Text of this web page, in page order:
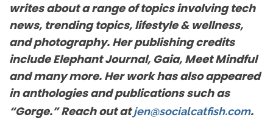
writes about a range of topics involving tech
news, trending topics, lifestyle & wellness,
and photography. Her publishing credits
include Elephant Journal, Gaia, Meet Mindful
and many more. Her work has also appeared
in anthologies and publications such as
“Gorge.” Reach out atjen@socialcatfish.com.